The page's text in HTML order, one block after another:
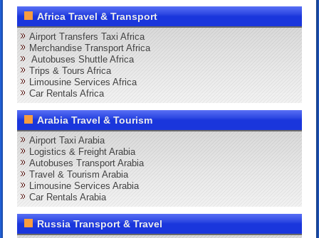
Africa Travel & Transport
Airport Transfers Taxi Africa
Merchandise Transport Africa
Autobuses Shuttle Africa
Trips & Tours Africa
Limousine Services Africa
Car Rentals Africa
Arabia Travel & Tourism
Airport Taxi Arabia
Logistics & Freight Arabia
Autobuses Transport Arabia
Travel & Tourism Arabia
Limousine Services Arabia
Car Rentals Arabia
Russia Transport & Travel